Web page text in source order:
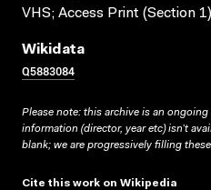
VHS; Access Print (Section 1)
Wikidata
Q5883084
Please note: this archive is an
information (director, year etc) isn’t
blank; we are progressively filling
Cite this work on Wikipedia